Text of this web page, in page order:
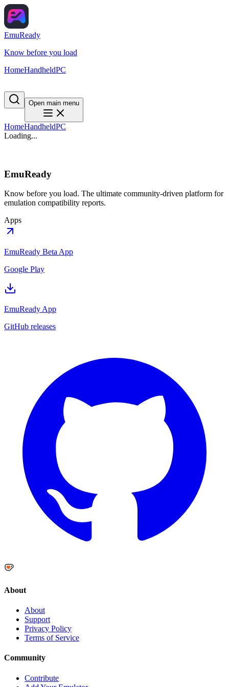
EmuReady
Know before you load
HomeHandheldPC
Open main menu
HomeHandheldPC
Loading...
EmuReady
Know before you load. The ultimate community-driven platform for
emulation compatibility reports.
Apps
EmuReady Beta App
Google Play
EmuReady App
GitHub releases
About
About
Support
Privacy Policy
Terms of Service
Community
Contribute